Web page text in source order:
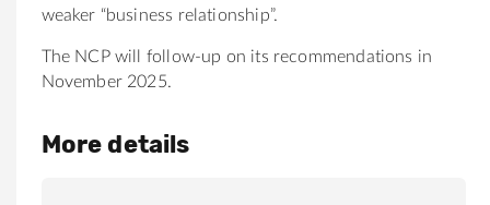
weaker “business relationship”.
The NCP will follow-up on its recommendations in
November 2025.
More details